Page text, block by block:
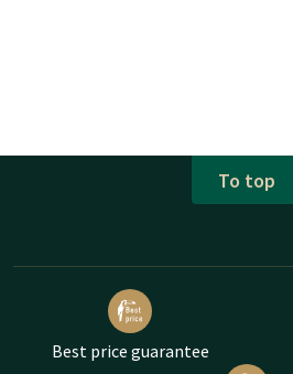
To top
Best price guarantee